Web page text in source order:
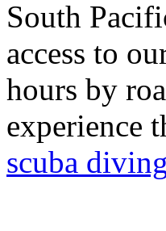
South
access to
hours by
experience
scuba